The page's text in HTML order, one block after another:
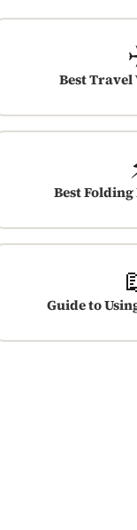
Best
Best
Guide to